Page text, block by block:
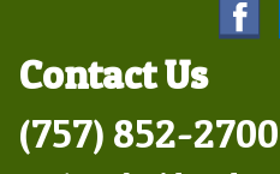
Contact Us
(757) 852-2700